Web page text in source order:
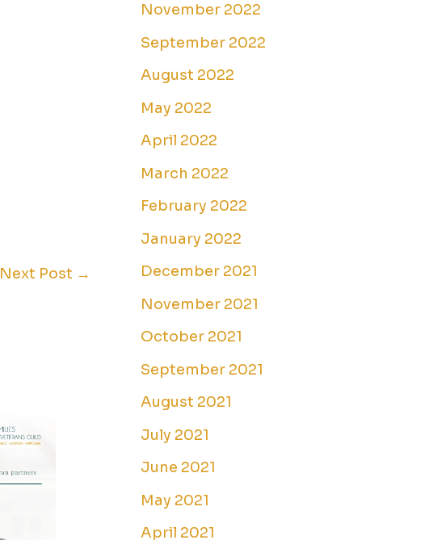
Next Post →
November 2022
September 2022
August 2022
May 2022
April 2022
March 2022
February 2022
January 2022
December 2021
November 2021
October 2021
September 2021
August 2021
July 2021
June 2021
May 2021
April 2021